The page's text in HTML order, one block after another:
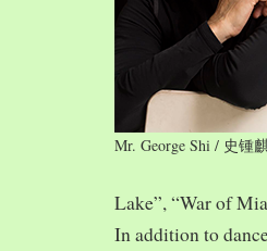
Mr. George Shi / 史锺
Lake”, “War of
In addition to